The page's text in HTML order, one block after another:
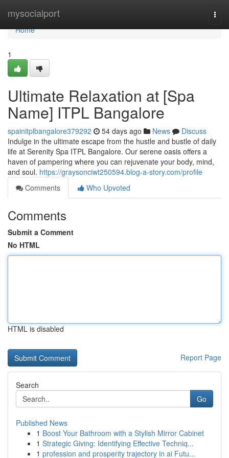
mysocialport
Home
Home
1
Ultimate Relaxation at [Spa
Name] ITPL Bangalore
spainitplbangalore379292 54 days ago News
Discuss
Indulge in the ultimate escape from the hustle and bustle of daily
life at Serenity Spa ITPL Bangalore. Our serene oasis offers a
haven of pampering where you can rejuvenate your body, mind,
and soul. https://graysonciwt250594.blog-a-story.com/profile
Comments
Who Upvoted
Comments
Submit a Comment
No HTML
HTML is disabled
Report Page
Search
Go
Published News
1 Boost Your Bathroom with a Stylish Mirror Cabinet
1 Strategic Giving: Identifying Effective Techniq...
1 profession and prosperity trajectory in ai Futu...